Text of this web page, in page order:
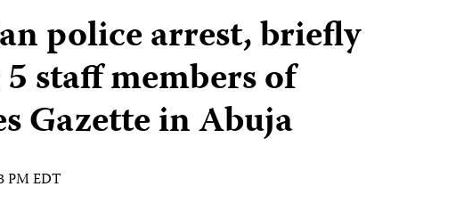
police arrest, briefly
staff members of
Gazette in Abuja
PM EDT